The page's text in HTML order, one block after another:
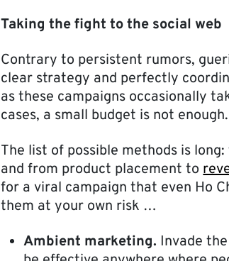
Taking the fight to the social web
Contrary to persistent rumors,
clear strategy and perfectly
as these campaigns occasionally
cases, a small budget is not enough.
The list of possible methods is
and from product placement to
for a viral campaign that even Ho
them at your own risk …
Ambient marketing. Invade